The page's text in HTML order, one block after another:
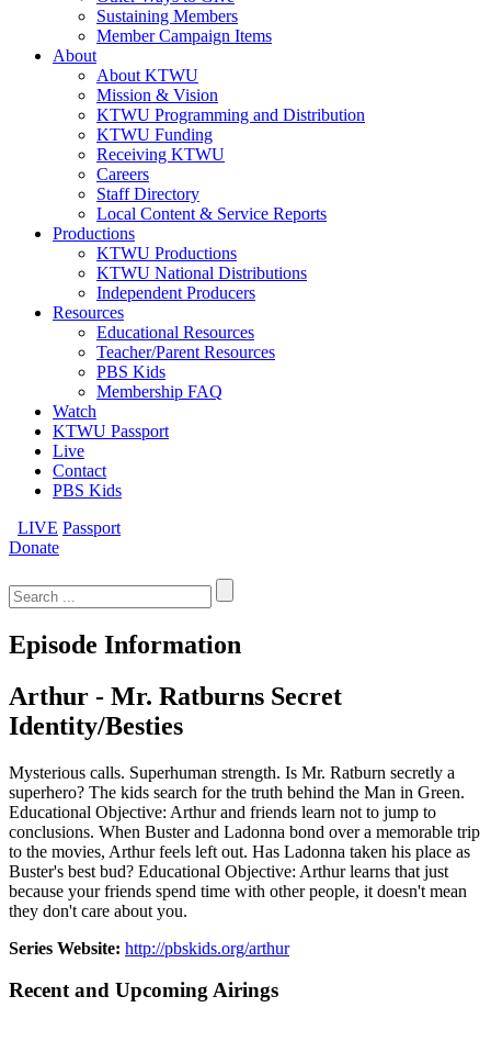
Sustaining Members
Member Campaign Items
About
About KTWU
Mission & Vision
KTWU Programming and Distribution
KTWU Funding
Receiving KTWU
Careers
Staff Directory
Local Content & Service Reports
Productions
KTWU Productions
KTWU National Distributions
Independent Producers
Resources
Educational Resources
Teacher/Parent Resources
PBS Kids
Membership FAQ
Watch
KTWU Passport
Live
Contact
PBS Kids
LIVE Passport
Donate
for:
Episode Information
Arthur - Mr. Ratburns Secret
Identity/Besties
Mysterious calls. Superhuman strength. Is Mr. Ratburn secretly a
superhero? The kids search for the truth behind the Man in Green.
Educational Objective: Arthur and friends learn not to jump to
conclusions. When Buster and Ladonna bond over a memorable trip
to the movies, Arthur feels left out. Has Ladonna taken his place as
Buster's best bud? Educational Objective: Arthur learns that just
because your friends spend time with other people, it doesn't mean
they don't care about you.
Series Website: http://pbskids.org/arthur
Recent and Upcoming Airings